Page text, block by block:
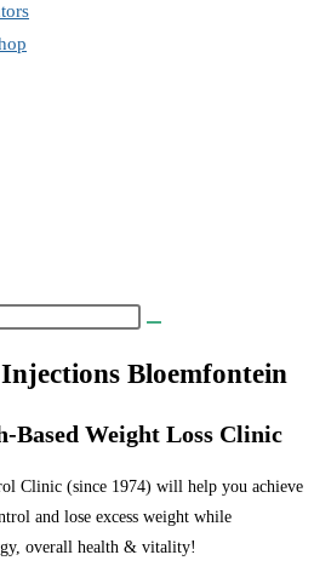
Bloemfontein
Based Weight Loss Clinic
Clinic (since 1974) will help you achieve
and lose excess weight while
overall health & vitality!